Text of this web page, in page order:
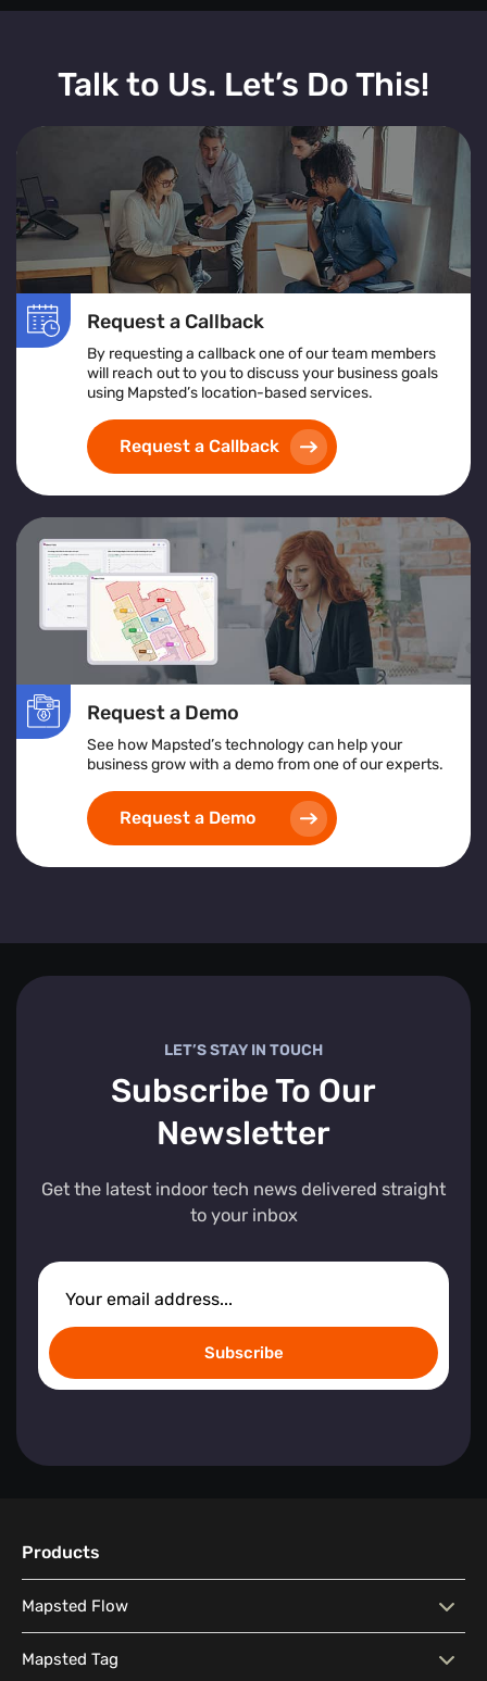
Talk to Us. Let’s Do This!
Request a Callback
By requesting a callback one of our team members
will reach out to you to discuss your business goals
using Mapsted’s location-based services.
Request a Callback
Request a Demo
See how Mapsted’s technology can help your
business grow with a demo from one of our experts.
Request a Demo
LET’S STAY IN TOUCH
Subscribe To Our
Newsletter
Get the latest indoor tech news delivered straight
to your inbox
Subscribe
Products
Mapsted Flow
Mapsted Flow Visitor Behaviour Analysis
Mapsted Tag